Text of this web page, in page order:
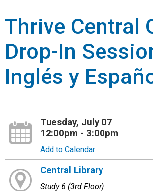
Thrive Central
Drop-In
Inglés y
Tuesday, July 07
12:00pm - 3:00pm
Add to Calendar
Central Library
Study 6 (3rd Floor)